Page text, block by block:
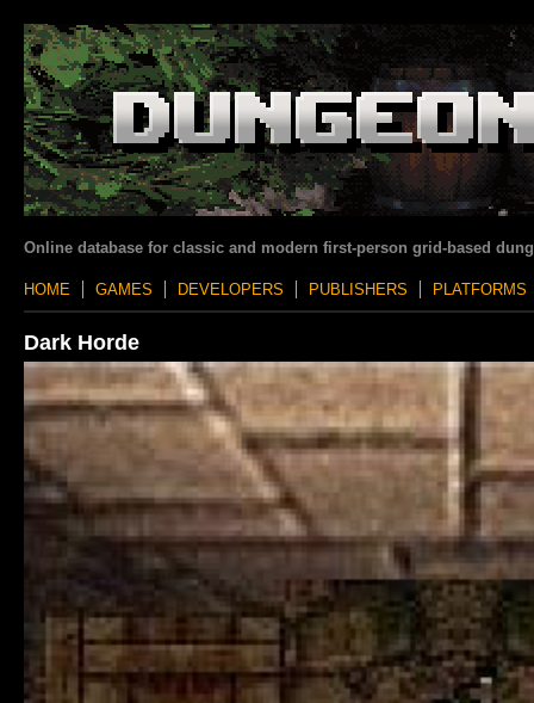
Online database for classic and modern first-person grid-based
HOME GAMES DEVELOPERS PUBLISHERS PLATFORMS
Dark Horde